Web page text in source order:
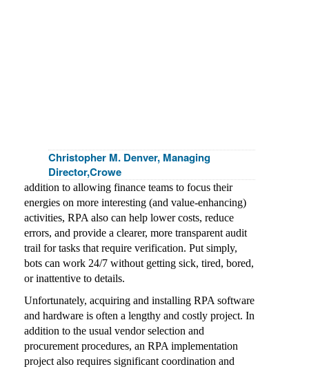
Christopher M. Denver, Managing
Director,Crowe
addition to allowing finance teams to focus their
energies on more interesting (and value-enhancing)
activities, RPA also can help lower costs, reduce
errors, and provide a clearer, more transparent audit
trail for tasks that require verification. Put simply,
bots can work 24/7 without getting sick, tired, bored,
or inattentive to details.
Unfortunately, acquiring and installing RPA software
and hardware is often a lengthy and costly project. In
addition to the usual vendor selection and
procurement procedures, an RPA implementation
project also requires significant coordination and